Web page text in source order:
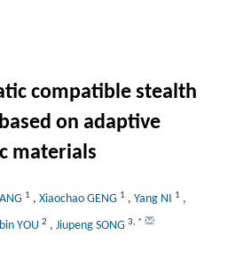
compatible stealth
on adaptive
materials
1 , Xiaochao GENG 1 , Yang NI 1 ,
YOU 2 , Jiupeng SONG 3, *